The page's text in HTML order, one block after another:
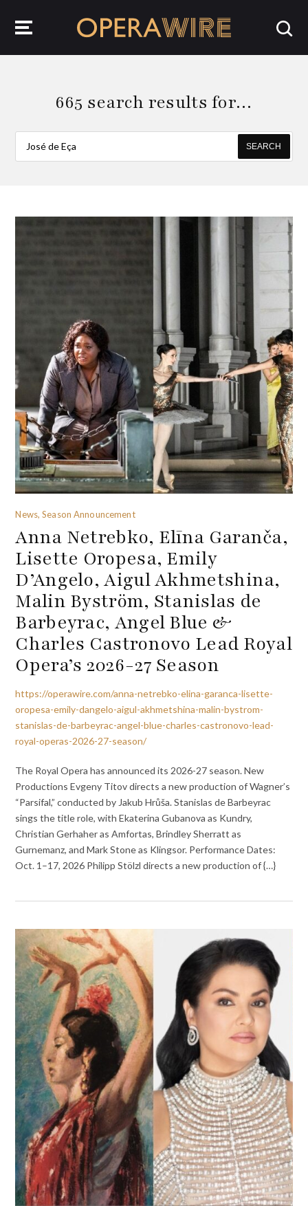
665 search results for…
SEARCH
News, Season Announcement
Anna Netrebko, Elīna Garanča,
Lisette Oropesa, Emily
D’Angelo, Aigul Akhmetshina,
Malin Byström, Stanislas de
Barbeyrac, Angel Blue &
Charles Castronovo Lead Royal
Opera’s 2026-27 Season
https://operawire.com/anna-netrebko-elina-garanca-lisette-
oropesa-emily-dangelo-aigul-akhmetshina-malin-bystrom-
stanislas-de-barbeyrac-angel-blue-charles-castronovo-lead-
royal-operas-2026-27-season/
The Royal Opera has announced its 2026-27 season. New
Productions Evgeny Titov directs a new production of Wagner’s
“Parsifal,” conducted by Jakub Hrůša. Stanislas de Barbeyrac
sings the title role, with Ekaterina Gubanova as Kundry,
Christian Gerhaher as Amfortas, Brindley Sherratt as
Gurnemanz, and Mark Stone as Klingsor. Performance Dates:
Oct. 1–17, 2026 Philipp Stölzl directs a new production of {…}